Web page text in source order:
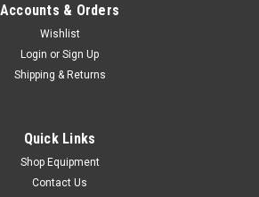
Accounts & Orders
Wishlist
Login or Sign Up
Shipping & Returns
Quick Links
Shop Equipment
Contact Us